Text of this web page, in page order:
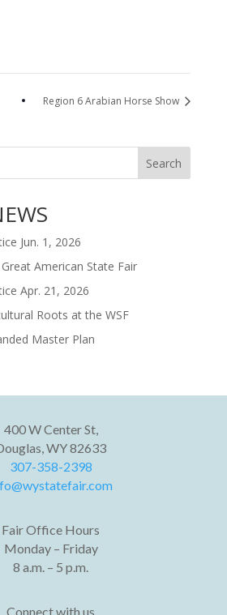
Region 6 Arabian Horse Show
Search
Jun. 1, 2026
American State Fair
Apr. 21, 2026
Roots at the WSF
Master Plan
400 W Center St,
WY 82633
307-358-2398
Fair Office Hours
Monday – Friday
8 a.m. – 5 p.m.
Connect with us